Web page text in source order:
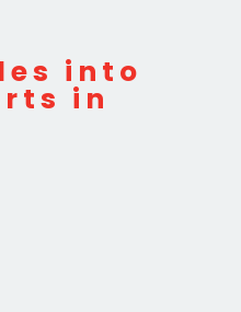
into
in